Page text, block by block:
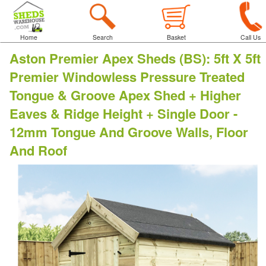
Home Search Basket Call Us
Aston Premier Apex Sheds (BS): 5ft X 5ft
Premier Windowless Pressure Treated
Tongue & Groove Apex Shed + Higher
Eaves & Ridge Height + Single Door -
12mm Tongue And Groove Walls, Floor
And Roof